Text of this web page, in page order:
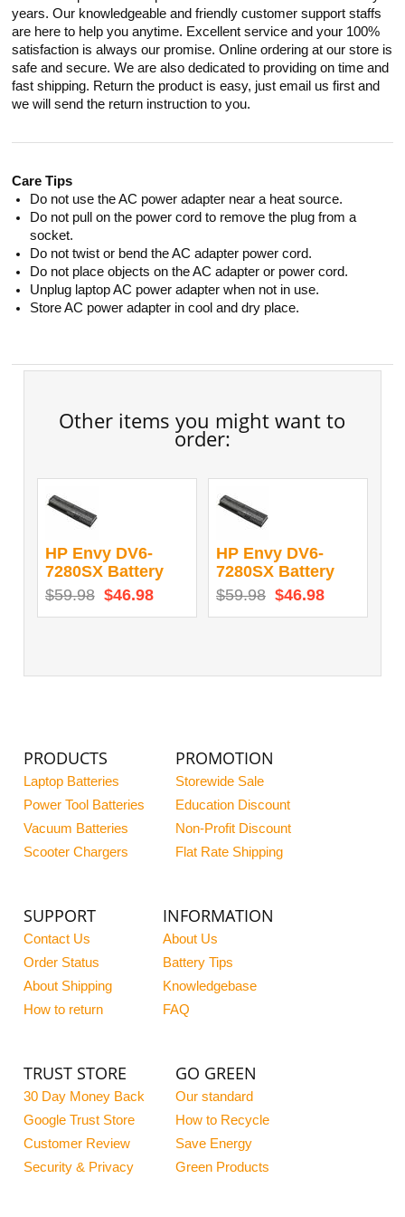
years. Our knowledgeable and friendly customer support staffs
are here to help you anytime. Excellent service and your 100%
satisfaction is always our promise. Online ordering at our store is
safe and secure. We are also dedicated to providing on time and
fast shipping. Return the product is easy, just email us first and
we will send the return instruction to you.
Care Tips
Do not use the AC power adapter near a heat source.
Do not pull on the power cord to remove the plug from a
socket.
Do not twist or bend the AC adapter power cord.
Do not place objects on the AC adapter or power cord.
Unplug laptop AC power adapter when not in use.
Store AC power adapter in cool and dry place.
Other items you might want to
order:
HP Envy DV6-
7280SX Battery
$59.98 $46.98
HP Envy DV6-
7280SX Battery
$59.98 $46.98
PRODUCTS
Laptop Batteries
Power Tool Batteries
Vacuum Batteries
Scooter Chargers
PROMOTION
Storewide Sale
Education Discount
Non-Profit Discount
Flat Rate Shipping
SUPPORT
Contact Us
Order Status
About Shipping
How to return
INFORMATION
About Us
Battery Tips
Knowledgebase
FAQ
TRUST STORE
30 Day Money Back
Google Trust Store
Customer Review
Security & Privacy
GO GREEN
Our standard
How to Recycle
Save Energy
Green Products